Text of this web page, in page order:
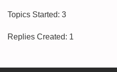
Topics Started: 3
Replies Created: 1